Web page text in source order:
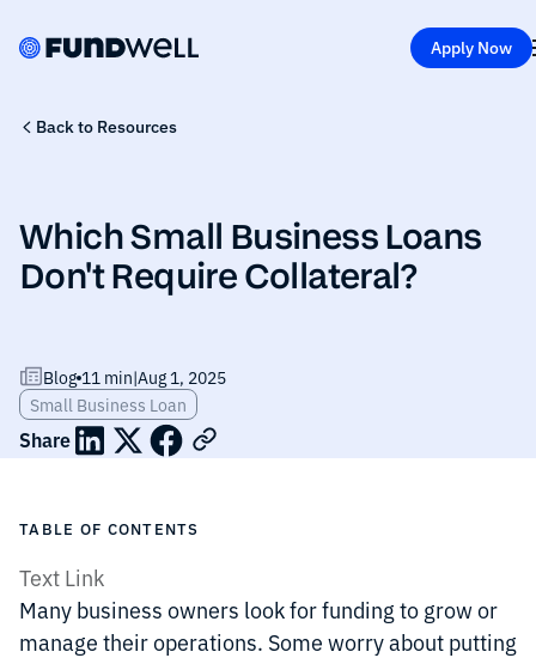
Apply Now
Back to Resources
Which Small Business Loans
Don't Require Collateral?
Blog 11 min|Aug 1, 2025
Small Business Loan
Share
TABLE OF CONTENTS
Text Link
Many business owners look for funding to grow or
manage their operations. Some worry about putting